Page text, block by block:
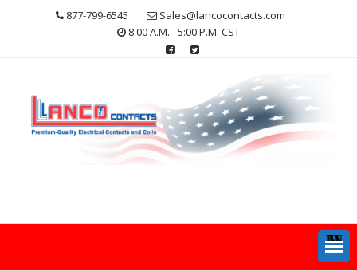
877-799-6545
Sales@lancocontacts.com
8:00 A.M. - 5:00 P.M. CST
MENU